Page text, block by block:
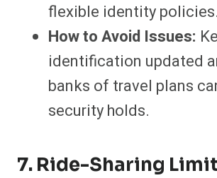
flexible identity policies.
How to Avoid Issues:
identification updated
banks of travel plans
security holds.
7. Ride-Sharing